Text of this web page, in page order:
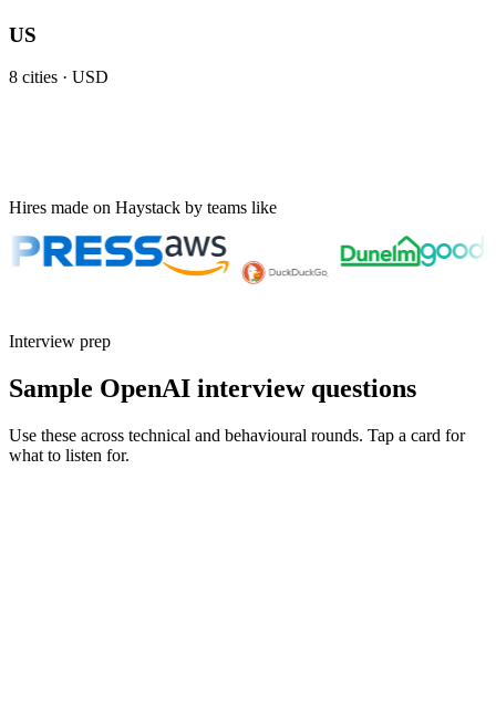
US
8 cities · USD
Hires made on Haystack by teams like
Interview prep
Sample OpenAI interview questions
Use these across technical and behavioural rounds. Tap a card for
what to listen for.